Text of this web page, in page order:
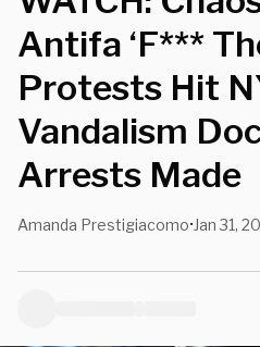
Antifa ‘F***
Protests Hit
Vandalism
Arrests Made
Amanda Prestigiacomo• Jan 31,